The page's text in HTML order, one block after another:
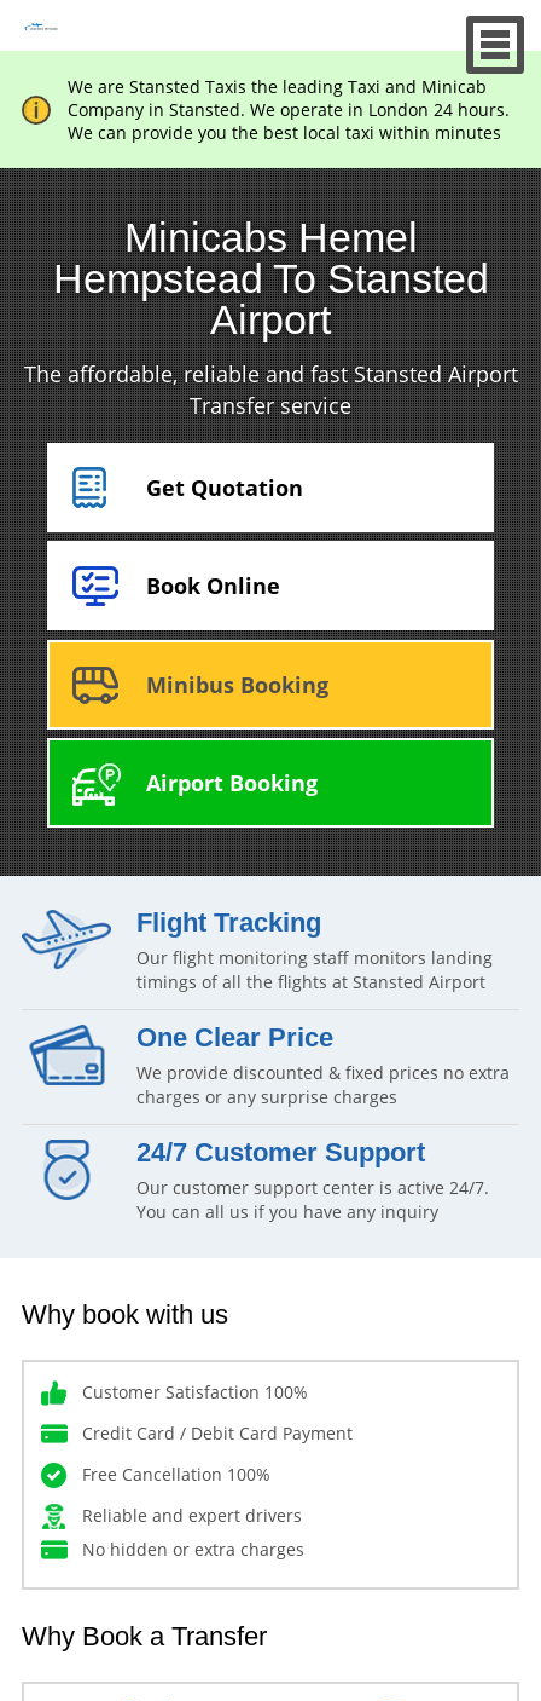
We are Stansted Taxis the leading Taxi and Minicab
Company in Stansted. We operate in London 24 hours.
We can provide you the best local taxi within minutes
Minicabs Hemel
Hempstead To Stansted
Airport
The affordable, reliable and fast Stansted Airport
Transfer service
Get Quotation
Book Online
Minibus Booking
Airport Booking
Flight Tracking
Our flight monitoring staff monitors landing
timings of all the flights at Stansted Airport
One Clear Price
We provide discounted & fixed prices no extra
charges or any surprise charges
24/7 Customer Support
Our customer support center is active 24/7.
You can all us if you have any inquiry
Why book with us
Customer Satisfaction 100%
Credit Card / Debit Card Payment
Free Cancellation 100%
Reliable and expert drivers
No hidden or extra charges
Why Book a Transfer